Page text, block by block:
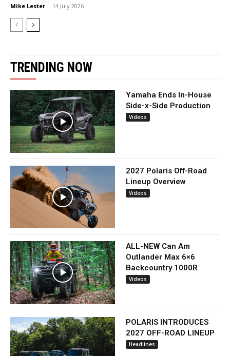
Mike Lester - 14 July 2026
TRENDING NOW
Yamaha Ends In-House
Side-x-Side Production
Videos
2027 Polaris Off-Road
Lineup Overview
Videos
ALL-NEW Can Am
Outlander Max 6×6
Backcountry 1000R
Videos
POLARIS INTRODUCES
2027 OFF-ROAD LINEUP
Headlines